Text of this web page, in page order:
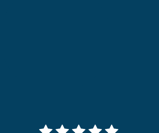
5 out of 5 stars